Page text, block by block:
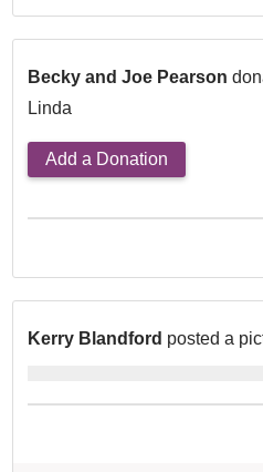
Becky and Joe Pearson
Linda
Add a Donation
Kerry Blandford posted a